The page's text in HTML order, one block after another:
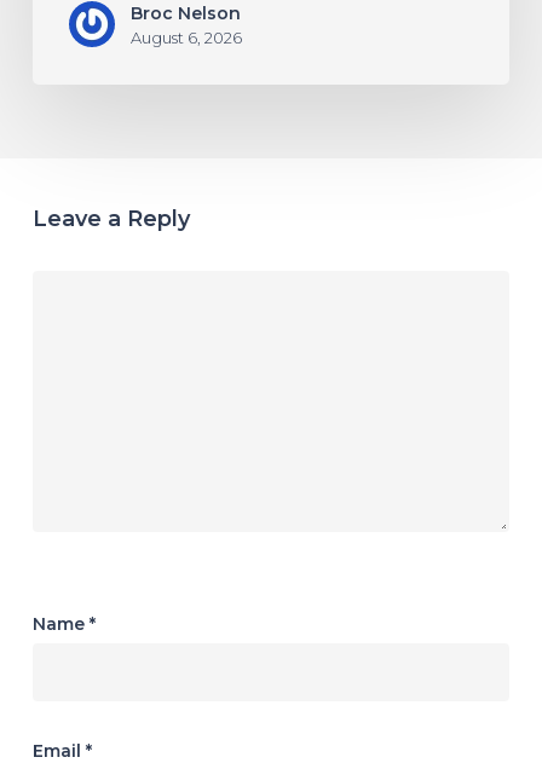
Broc Nelson
August 6, 2026
Leave a Reply
Name *
Email *